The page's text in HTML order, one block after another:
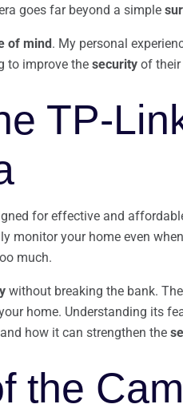
goes far beyond a simple
of mind. My personal
to improve the security of their
TP-
for effective and
monitor your home even
much.
without breaking the bank. The
home. Understanding its
how it can strengthen the
the